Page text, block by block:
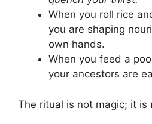
When you roll rice
you are shaping
own hands.
When you feed a
your ancestors are
The ritual is not magic; it is